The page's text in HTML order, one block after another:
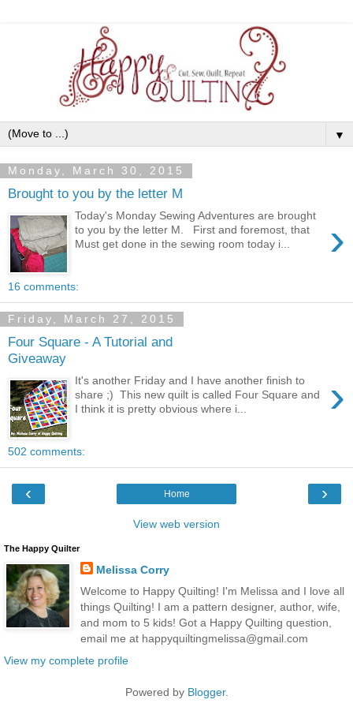
▼
Monday, March 30, 2015
Brought to you by the letter M
›
Today's Monday Sewing Adventures are brought
to you by the letter M. First and foremost, that
Must get done in the sewing room today i...
16 comments:
Friday, March 27, 2015
Four Square - A Tutorial and
Giveaway
›
It's another Friday and I have another finish to
share ;) This new quilt is called Four Square and
I think it is pretty obvious where i...
502 comments:
‹ ›
Home
View web version
The Happy Quilter
Melissa Corry
Welcome to Happy Quilting! I'm Melissa and I love all
things Quilting! I am a pattern designer, author, wife,
and mom to 5 kids! Got a Happy Quilting question,
email me at happyquiltingmelissa@gmail.com
View my complete profile
Powered by Blogger.